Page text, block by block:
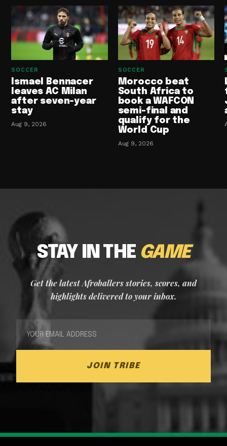
SOCCER
Ismael Bennacer
leaves AC Milan
after seven-year
stay
Aug 9, 2026
SOCCER
Morocco beat
South Africa to
book a WAFCON
semi-final and
qualify for the
World Cup
Aug 9, 2026
STAY IN THE GAME
Get the latest Afroballers stories, scores, and
highlights delivered to your inbox.
JOIN TRIBE